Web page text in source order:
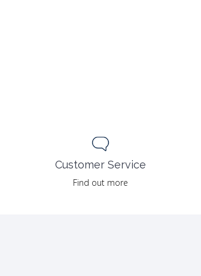
Customer Service
Find out more